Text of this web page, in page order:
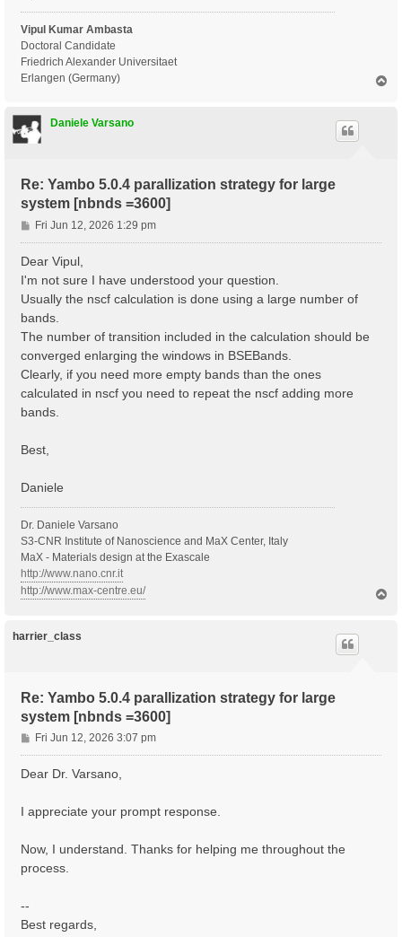
Vipul Kumar Ambasta
Doctoral Candidate
Friedrich Alexander Universitaet
Erlangen (Germany)
Daniele Varsano
Re: Yambo 5.0.4 parallization strategy for large
system [nbnds =3600]
P
o
Fri Jun 12, 2026 1:29 pm
Dear Vipul,
I'm not sure I have understood your question.
Usually the nscf calculation is done using a large number of
bands.
The number of transition included in the calculation should be
converged enlarging the windows in BSEBands.
Clearly, if you need more empty bands than the ones
calculated in nscf you need to repeat the nscf adding more
bands.
Best,
Daniele
Dr. Daniele Varsano
S3-CNR Institute of Nanoscience and MaX Center, Italy
MaX - Materials design at the Exascale
http://www.nano.cnr.it
http://www.max-centre.eu/
harrier_class
Re: Yambo 5.0.4 parallization strategy for large
system [nbnds =3600]
P
o
s
Fri Jun 12, 2026 3:07 pm
Dear Dr. Varsano,
I appreciate your prompt response.
Now, I understand. Thanks for helping me throughout the
process.
--
Best regards,